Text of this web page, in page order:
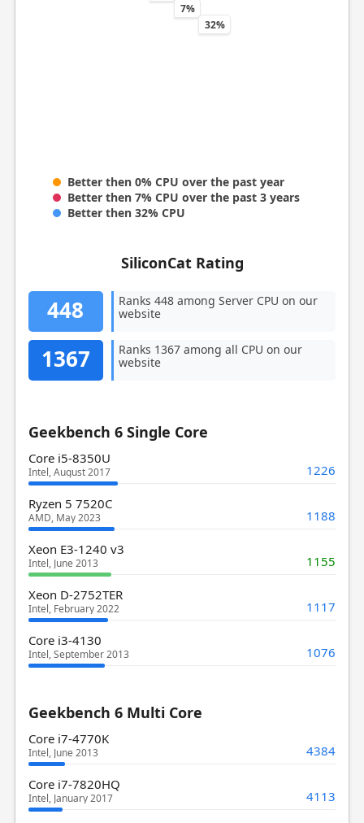
7%
32%
Better then 0% CPU over the past year
Better then 7% CPU over the past 3 years
Better then 32% CPU
SiliconCat Rating
448
Ranks 448 among Server CPU on our
website
1367
Ranks 1367 among all CPU on our
website
Geekbench 6 Single Core
Core i5-8350U
Intel, August 2017 1226
Ryzen 5 7520C
AMD, May 2023 1188
Xeon E3-1240 v3
Intel, June 2013 1155
Xeon D-2752TER
Intel, February 2022 1117
Core i3-4130
Intel, September 2013 1076
Geekbench 6 Multi Core
Core i7-4770K
Intel, June 2013 4384
Core i7-7820HQ
Intel, January 2017 4113